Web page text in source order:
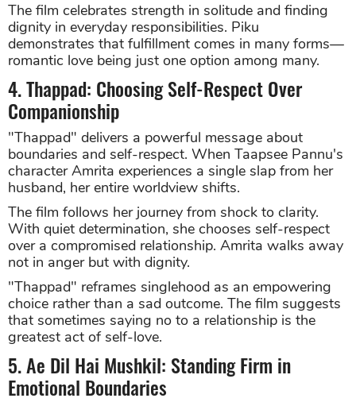
The film celebrates strength in solitude and finding
dignity in everyday responsibilities. Piku
demonstrates that fulfillment comes in many forms—
romantic love being just one option among many.
4. Thappad: Choosing Self-Respect Over
Companionship
"Thappad" delivers a powerful message about
boundaries and self-respect. When Taapsee Pannu's
character Amrita experiences a single slap from her
husband, her entire worldview shifts.
The film follows her journey from shock to clarity.
With quiet determination, she chooses self-respect
over a compromised relationship. Amrita walks away
not in anger but with dignity.
"Thappad" reframes singlehood as an empowering
choice rather than a sad outcome. The film suggests
that sometimes saying no to a relationship is the
greatest act of self-love.
5. Ae Dil Hai Mushkil: Standing Firm in
Emotional Boundaries